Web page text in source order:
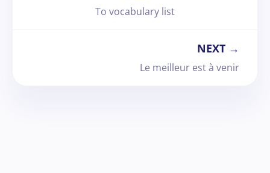
To vocabulary list
NEXT →
Le meilleur est à venir